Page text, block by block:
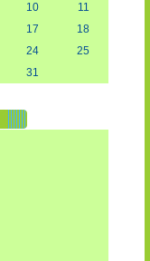
10
11
17
18
24
25
31